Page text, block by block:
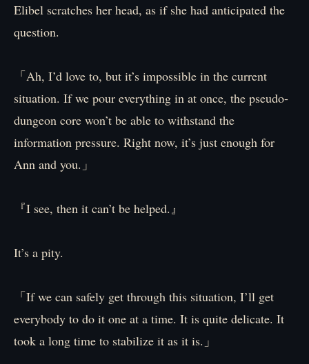
Elibel scratches her head, as if she had anticipated the
question.
「Ah, I’d love to, but it’s impossible in the current
situation. If we pour everything in at once, the pseudo-
dungeon core won’t be able to withstand the
information pressure. Right now, it’s just enough for
Ann and you.」
『I see, then it can’t be helped.』
It’s a pity.
「If we can safely get through this situation, I’ll get
everybody to do it one at a time. It is quite delicate. It
took a long time to stabilize it as it is.」